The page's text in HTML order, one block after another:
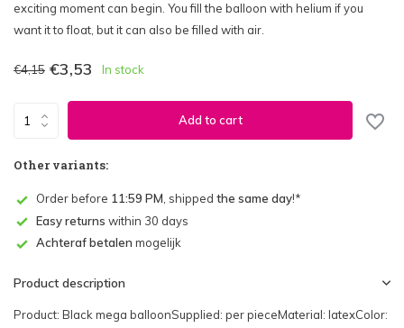
exciting moment can begin. You fill the balloon with helium if you
want it to float, but it can also be filled with air.
€4,15 €3,53 In stock
Add to cart
Other variants:
Order before 11:59 PM , shipped the same day!*
Easy returns within 30 days
Achteraf betalen mogelijk
Product description
Product: Black mega balloonSupplied: per pieceMaterial: latexColor: